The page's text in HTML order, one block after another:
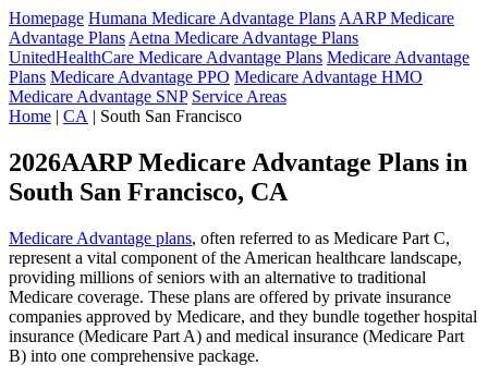
Homepage Humana Medicare Advantage Plans AARP Medicare
Advantage Plans Aetna Medicare Advantage Plans
UnitedHealthCare Medicare Advantage Plans Medicare Advantage
Plans Medicare Advantage PPO Medicare Advantage HMO
Medicare Advantage SNP Service Areas
Home | CA | South San Francisco
2026AARP Medicare Advantage Plans in
South San Francisco, CA
Medicare Advantage plans, often referred to as Medicare Part C,
represent a vital component of the American healthcare landscape,
providing millions of seniors with an alternative to traditional
Medicare coverage. These plans are offered by private insurance
companies approved by Medicare, and they bundle together hospital
insurance (Medicare Part A) and medical insurance (Medicare Part
B) into one comprehensive package.